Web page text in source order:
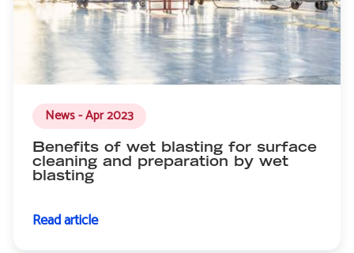
News - Apr 2023
Benefits of wet blasting for surface
cleaning and preparation by wet
blasting
Read article